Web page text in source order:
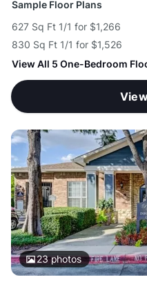
Sample Floor Plans
627 Sq Ft 1/1 for $1,266
830 Sq Ft 1/1 for $1,526
View All 5 One-Bedroom
23photos